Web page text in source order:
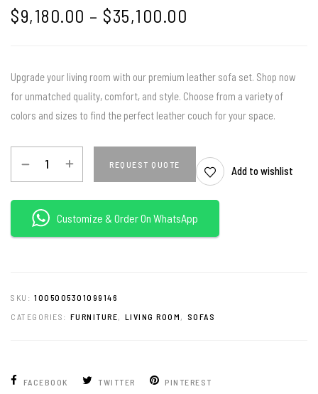
$9,180.00 – $35,100.00
Upgrade your living room with our premium leather sofa set. Shop now
for unmatched quality, comfort, and style. Choose from a variety of
colors and sizes to find the perfect leather couch for your space.
REQUEST QUOTE
Add to wishlist
Customize & Order On WhatsApp
SKU: 1005005301099146
CATEGORIES: FURNITURE LIVING ROOM SOFAS
FACEBOOK TWITTER PINTEREST